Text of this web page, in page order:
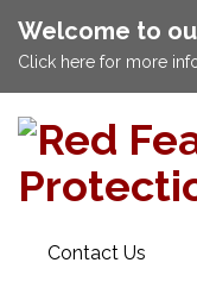
Welcome to
Click here for more
Contact Us